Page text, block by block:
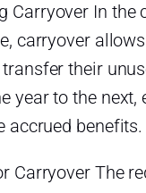
Carryover In the
carryover allows
their
year to the next,
accrued benefits.
Carryover The